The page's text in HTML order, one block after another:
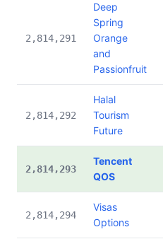
2,814,291
Deep
Spring
Orange
and
Passionfruit
2,814,292
Halal
Tourism
Future
2,814,293
Tencent
QOS
2,814,294
Visas
Options